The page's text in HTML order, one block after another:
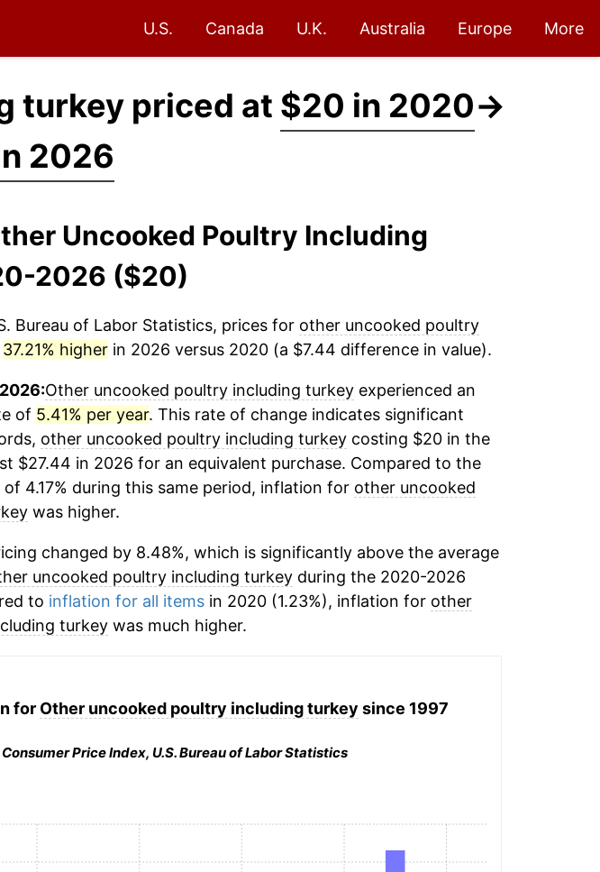
U.S. Canada U.K. Australia Europe More
turkey priced at $20 in 2020→
2026
Uncooked Poultry Including
2026 ($20)
Bureau of Labor Statistics, prices for other uncooked poultry
37.21% higherin 2026 versus 2020 (a $7.44 difference in value).
Other uncooked poultry including turkeyexperienced an
of 5.41% per year. This rate of change indicates significant
other uncooked poultry including turkeycosting $20 in the
$27.44 in 2026 for an equivalent purchase. Compared to the
4.17% during this same period, inflation for other uncooked
was higher.
changed by 8.48%, which is significantly above the average
uncooked poultry including turkeyduring the 2020-2026
to inflation for all itemsin 2020 (1.23%), inflation for other
turkeywas much higher.
for Other uncooked poultry including turkey since 1997
Consumer Price Index, U.S. Bureau of Labor Statistics